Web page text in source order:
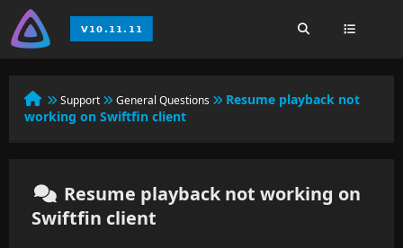
Support General Questions
Resume playback not
working on Swiftfin client
Resume playback not working on
Swiftfin client